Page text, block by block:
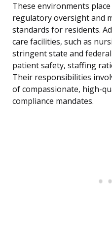
These environments
regulatory oversight and
standards for residents.
care facilities, such as
stringent state and
patient safety, staffing
Their responsibilities
of compassionate, high-
compliance mandates.